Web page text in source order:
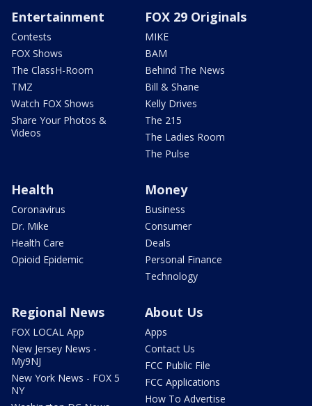
Entertainment
Contests
FOX Shows
The ClassH-Room
TMZ
Watch FOX Shows
Share Your Photos &
Videos
FOX 29 Originals
MIKE
BAM
Behind The News
Bill & Shane
Kelly Drives
The 215
The Ladies Room
The Pulse
Health
Coronavirus
Dr. Mike
Health Care
Opioid Epidemic
Money
Business
Consumer
Deals
Personal Finance
Technology
Regional News
FOX LOCAL App
New Jersey News -
My9NJ
New York News - FOX 5
NY
About Us
Apps
Contact Us
FCC Public File
FCC Applications
How To Advertise